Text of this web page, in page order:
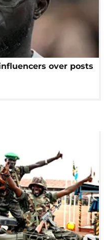
over posts